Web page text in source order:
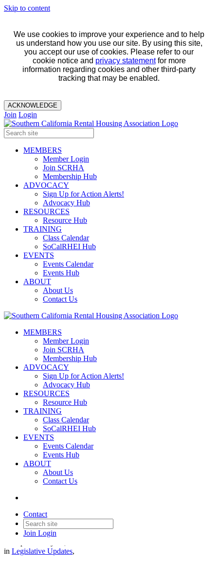
Skip to content
We use cookies to improve your experience and to help
us understand how you use our site. By using this site,
you accept our use of cookies. Please refer to our
cookie notice and privacy statementfor more
information regarding cookies and other third-party
tracking that may be enabled.
ACKNOWLEDGE
Join Login
MEMBERS
Member Login
Join SCRHA
Membership Hub
ADVOCACY
Sign Up for Action Alerts!
Advocacy Hub
RESOURCES
Resource Hub
TRAINING
Class Calendar
SoCalRHEI Hub
EVENTS
Events Calendar
Events Hub
ABOUT
About Us
Contact Us
MEMBERS
Member Login
Join SCRHA
Membership Hub
ADVOCACY
Sign Up for Action Alerts!
Advocacy Hub
RESOURCES
Resource Hub
TRAINING
Class Calendar
SoCalRHEI Hub
EVENTS
Events Calendar
Events Hub
ABOUT
About Us
Contact Us
Contact
Join Login
Legislative Update - May 29,
2025
in Legislative Updates,